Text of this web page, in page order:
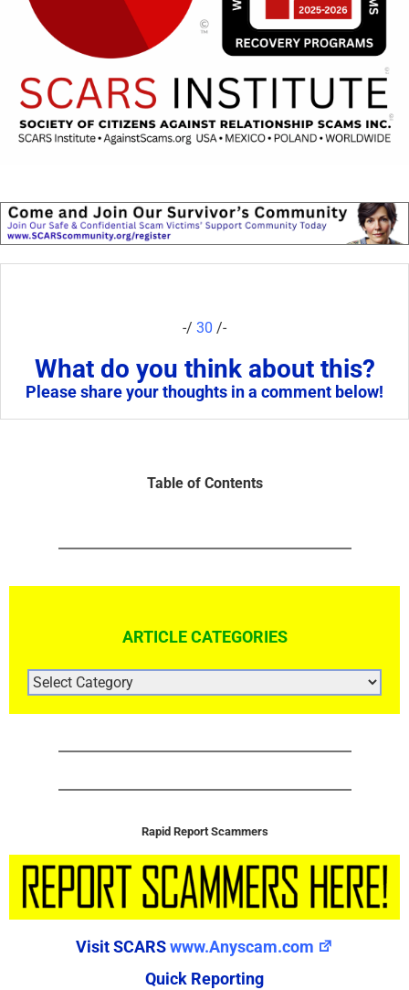
-/ 30 /-
What do you think about this?
Please share your thoughts in a comment below!
Table of Contents
ARTICLE CATEGORIES
ARTICLE
CATEGORIES
Rapid Report Scammers
Visit SCARSwww.Anyscam.com
Quick Reporting